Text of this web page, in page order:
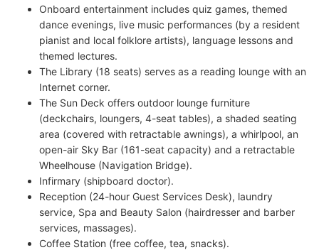
Onboard entertainment includes quiz games, themed
dance evenings, live music performances (by a resident
pianist and local folklore artists), language lessons and
themed lectures.
The Library (18 seats) serves as a reading lounge with an
Internet corner.
The Sun Deck offers outdoor lounge furniture
(deckchairs, loungers, 4-seat tables), a shaded seating
area (covered with retractable awnings), a whirlpool, an
open-air Sky Bar (161-seat capacity) and a retractable
Wheelhouse (Navigation Bridge).
Infirmary (shipboard doctor).
Reception (24-hour Guest Services Desk), laundry
service, Spa and Beauty Salon (hairdresser and barber
services, massages).
Coffee Station (free coffee, tea, snacks).